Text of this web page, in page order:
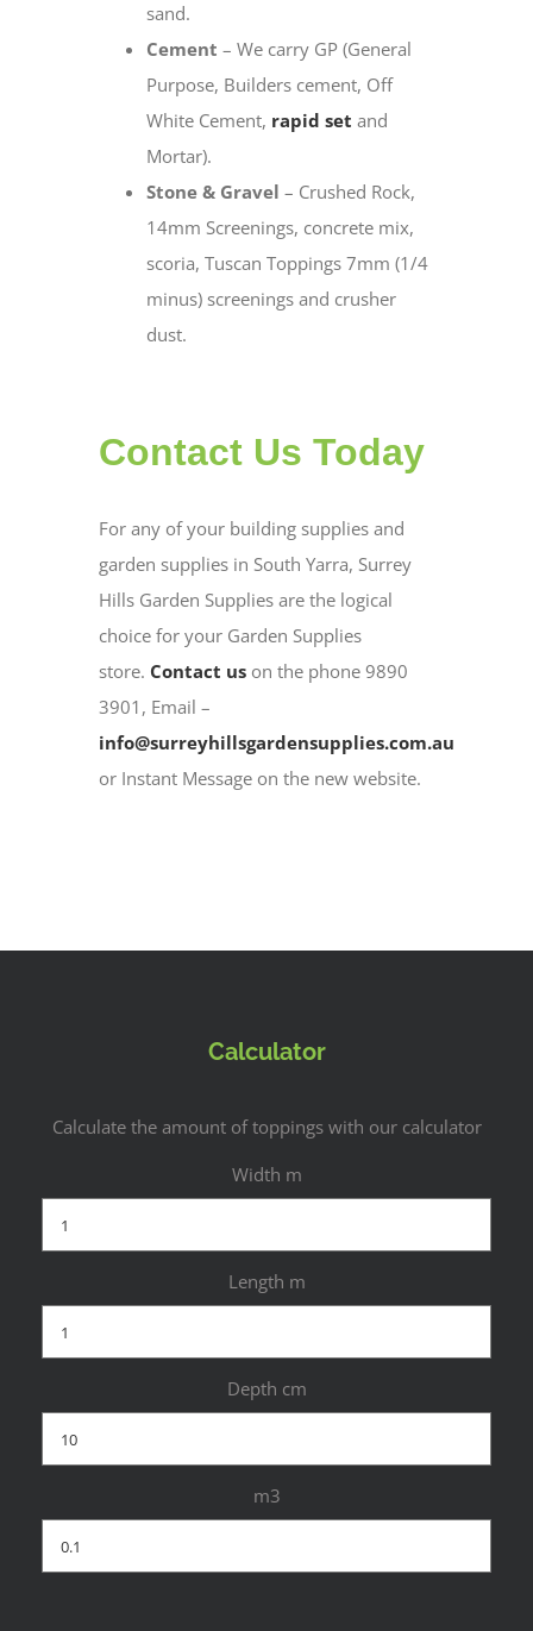
sand.
Cement – We carry GP (General
Purpose, Builders cement, Off
White Cement, rapid set and
Mortar).
Stone & Gravel – Crushed Rock,
14mm Screenings, concrete mix,
scoria, Tuscan Toppings 7mm (1/4
minus) screenings and crusher
dust.
Contact Us Today
For any of your building supplies and
garden supplies in South Yarra, Surrey
Hills Garden Supplies are the logical
choice for your Garden Supplies
store. Contact uson the phone 9890
3901, Email –
info@surreyhillsgardensupplies.com.au
or Instant Message on the new website.
Calculator
Calculate the amount of toppings with our calculator
Width m
Length m
Depth cm
m3